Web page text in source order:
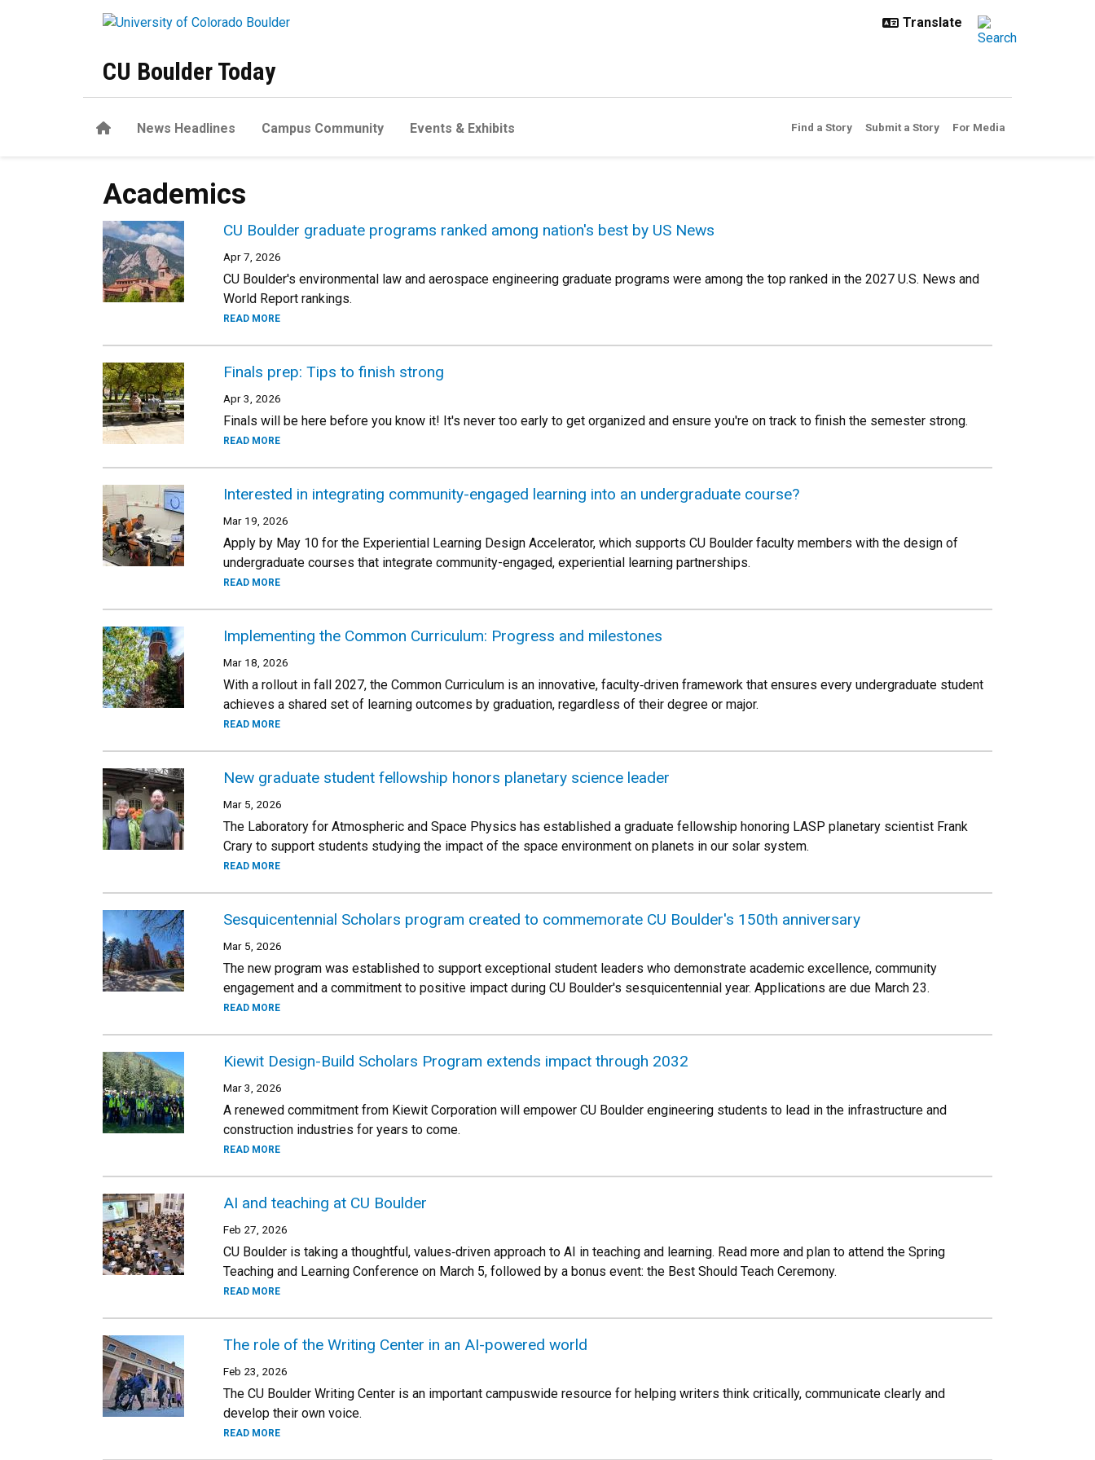
CU Boulder Today
HomeNews Headlines Campus Community Events & Exhibits Find a Story Submit a Story For Media
Academics
CU Boulder graduate programs ranked among nation's best by US News
Apr 7, 2026
CU Boulder's environmental law and aerospace engineering graduate programs were among the top ranked in the 2027 U.S. News and
World Report rankings.
READ MORE
Finals prep: Tips to finish strong
Apr 3, 2026
Finals will be here before you know it! It's never too early to get organized and ensure you're on track to finish the semester strong.
READ MORE
Interested in integrating community-engaged learning into an undergraduate course?
Mar 19, 2026
Apply by May 10 for the Experiential Learning Design Accelerator, which supports CU Boulder faculty members with the design of
undergraduate courses that integrate community-engaged, experiential learning partnerships.
READ MORE
Implementing the Common Curriculum: Progress and milestones
Mar 18, 2026
With a rollout in fall 2027, the Common Curriculum is an innovative, faculty‑driven framework that ensures every undergraduate student
achieves a shared set of learning outcomes by graduation, regardless of their degree or major.
READ MORE
New graduate student fellowship honors planetary science leader
Mar 5, 2026
The Laboratory for Atmospheric and Space Physics has established a graduate fellowship honoring LASP planetary scientist Frank
Crary to support students studying the impact of the space environment on planets in our solar system.
READ MORE
Sesquicentennial Scholars program created to commemorate CU Boulder's 150th anniversary
Mar 5, 2026
The new program was established to support exceptional student leaders who demonstrate academic excellence, community
engagement and a commitment to positive impact during CU Boulder's sesquicentennial year. Applications are due March 23.
READ MORE
Kiewit Design-Build Scholars Program extends impact through 2032
Mar 3, 2026
A renewed commitment from Kiewit Corporation will empower CU Boulder engineering students to lead in the infrastructure and
construction industries for years to come.
READ MORE
AI and teaching at CU Boulder
Feb 27, 2026
CU Boulder is taking a thoughtful, values‑driven approach to AI in teaching and learning. Read more and plan to attend the Spring
Teaching and Learning Conference on March 5, followed by a bonus event: the Best Should Teach Ceremony.
READ MORE
The role of the Writing Center in an AI-powered world
Feb 23, 2026
The CU Boulder Writing Center is an important campuswide resource for helping writers think critically, communicate clearly and
develop their own voice.
READ MORE